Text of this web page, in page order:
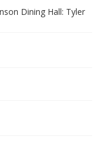
Dining Hall: Tyler